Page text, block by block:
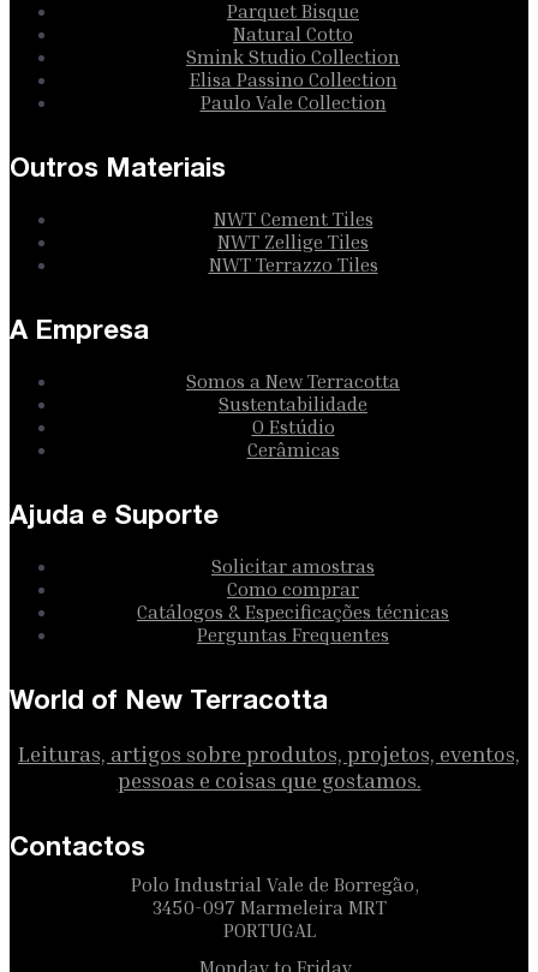
Parquet Bisque
Natural Cotto
Smink Studio Collection
Elisa Passino Collection
Paulo Vale Collection
Outros Materiais
NWT Cement Tiles
NWT Zellige Tiles
NWT Terrazzo Tiles
A Empresa
Somos a New Terracotta
Sustentabilidade
O Estúdio
Cerâmicas
Ajuda e Suporte
Solicitar amostras
Como comprar
Catálogos & Especificações técnicas
Perguntas Frequentes
World of New Terracotta
Leituras, artigos sobre produtos, projetos, eventos,
pessoas e coisas que gostamos.
Contactos
Polo Industrial Vale de Borregão,
3450-097 Marmeleira MRT
PORTUGAL
Monday to Friday